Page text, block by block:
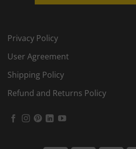
Privacy Policy
User Agreement
Shipping Policy
Refund and Returns Policy